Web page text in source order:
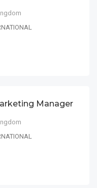
Manager